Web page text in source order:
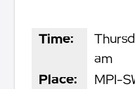
Time:
am
Place:
MPI-